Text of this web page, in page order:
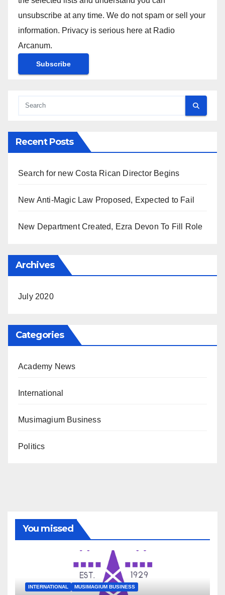
unsubscribe at any time. We do not spam or sell your
information. Privacy is serious here at Radio
Arcanum.
Recent Posts
Search for new Costa Rican Director Begins
New Anti-Magic Law Proposed, Expected to Fail
New Department Created, Ezra Devon To Fill Role
Archives
July 2020
Categories
Academy News
International
Musimagium Business
Politics
You missed
INTERNATIONAL MUSIMAGIUM BUSINESS